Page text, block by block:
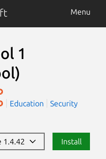
Menu
1
Education Security
1.4.42 Install